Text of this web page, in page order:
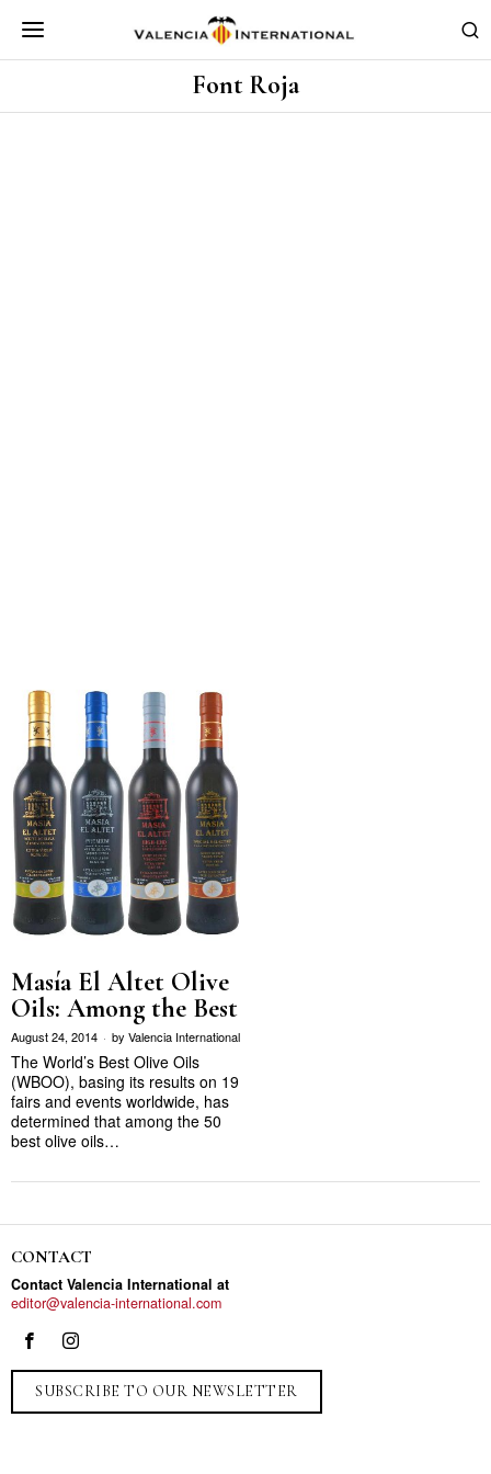
Font Roja
Masía El Altet Olive
Oils: Among the Best
August 24, 2014 by Valencia International
The World’s Best Olive Oils
(WBOO), basing its results on 19
fairs and events worldwide, has
determined that among the 50
best olive oils…
CONTACT
Contact Valencia International at
editor@valencia-international.com
SUBSCRIBE TO OUR NEWSLETTER